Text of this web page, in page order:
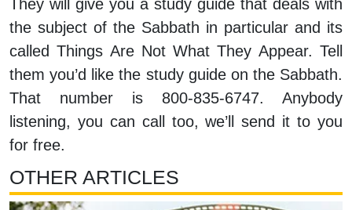
They will give you a study guide that deals with
the subject of the Sabbath in particular and its
called Things Are Not What They Appear. Tell
them you’d like the study guide on the Sabbath.
That number is 800-835-6747. Anybody
listening, you can call too, we’ll send it to you
for free.
OTHER ARTICLES